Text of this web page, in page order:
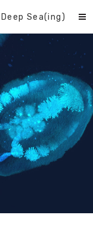
Sea(ing)